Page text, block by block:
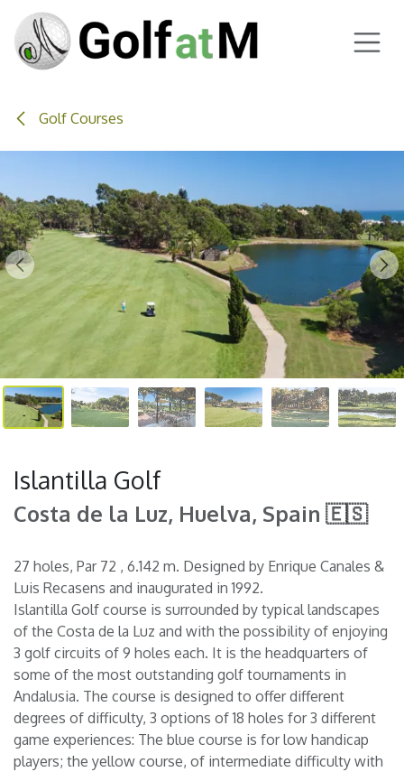
Skip to Content
Golf Courses
Islantilla Golf
Costa de la Luz, Huelva, Spain 🇪🇸
27 holes, Par 72 , 6.142 m. Designed by Enrique Canales &
Luis Recasens and inaugurated in 1992.
Islantilla Golf course is surrounded by typical landscapes
of the Costa de la Luz and with the possibility of enjoying
3 golf circuits of 9 holes each. It is the headquarters of
some of the most outstanding golf tournaments in
Andalusia. The course is designed to offer different
degrees of difficulty, 3 options of 18 holes for 3 different
game experiences: The blue course is for low handicap
players; the yellow course, of intermediate difficulty with